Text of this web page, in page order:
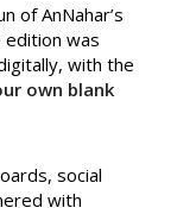
of AnNahar’s
was
with the
own blank
social
with